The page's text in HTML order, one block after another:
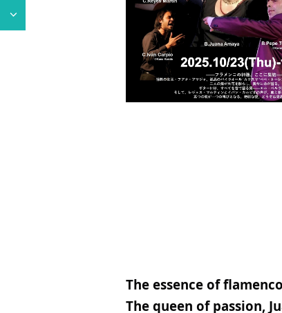
The essence of
The queen of passion,